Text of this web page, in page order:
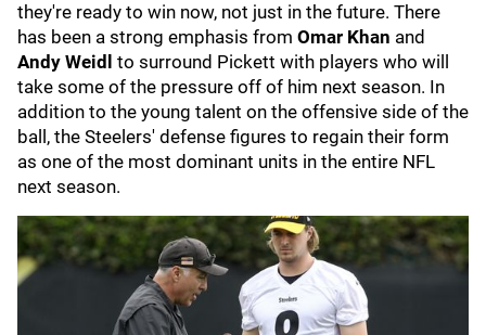
they're ready to win now, not just in the future. There
has been a strong emphasis from Omar Khan and
Andy Weidl to surround Pickett with players who will
take some of the pressure off of him next season. In
addition to the young talent on the offensive side of the
ball, the Steelers' defense figures to regain their form
as one of the most dominant units in the entire NFL
next season.